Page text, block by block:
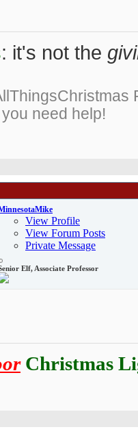
: it's not the
need help!
View Profile
View Forum Posts
Private Message
Elf, Associate Professor
Christmas